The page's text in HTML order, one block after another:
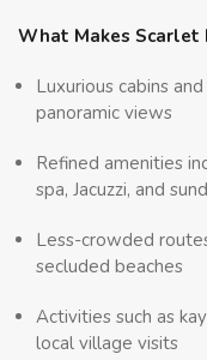
What Makes Scarlet
Luxurious cabins
panoramic views
Refined amenities
spa, Jacuzzi, and
Less-crowded
secluded beaches
Activities such as
local village visits